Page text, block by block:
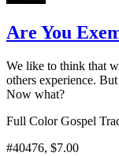
Are You
We like to think that
others experience.
Now what?
Full Color Gospel
#40476, $7.00